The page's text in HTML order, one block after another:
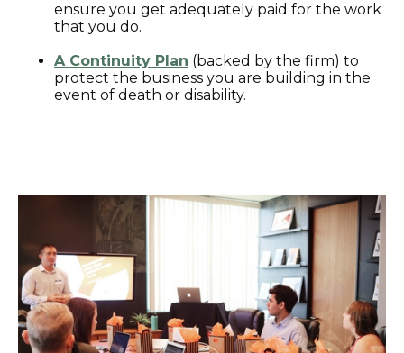
ensure you get adequately paid for the work
that you do.
A Continuity Plan (backed by the firm) to
protect the business you are building in the
event of death or disability.